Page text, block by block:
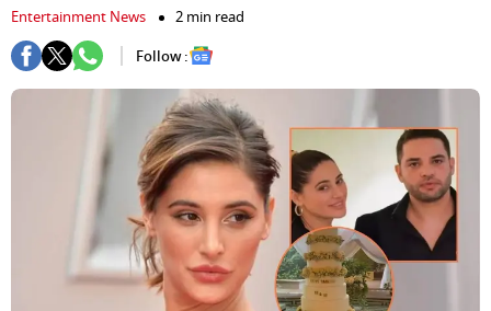
Entertainment News
2 min read
Follow :